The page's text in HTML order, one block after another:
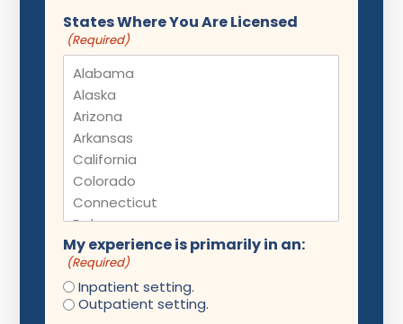
States Where You Are Licensed
(Required)
My experience is primarily in an:
(Required)
Inpatient setting.
Outpatient setting.